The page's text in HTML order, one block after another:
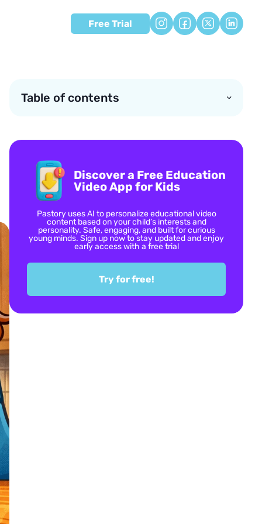
Free Trial
Table of contents
Discover a Free Education
Video App for Kids
Pastory uses AI to personalize educational video
content based on your child’s interests and
personality. Safe, engaging, and built for curious
young minds. Sign up now to stay updated and enjoy
early access with a free trial
Try for free!